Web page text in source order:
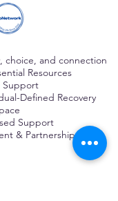
choice, and connection
Resources
Support
Defined Recovery
Support
& Partnership